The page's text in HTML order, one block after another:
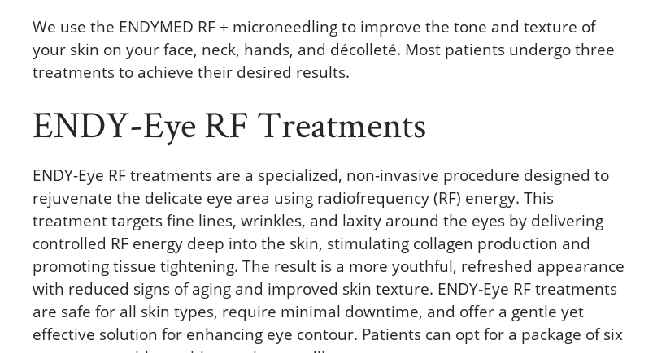
We use the ENDYMED RF + microneedling to improve the tone and texture of
your skin on your face, neck, hands, and décolleté. Most patients undergo three
treatments to achieve their desired results.
ENDY-Eye RF Treatments
ENDY-Eye RF treatments are a specialized, non-invasive procedure designed to
rejuvenate the delicate eye area using radiofrequency (RF) energy. This
treatment targets fine lines, wrinkles, and laxity around the eyes by delivering
controlled RF energy deep into the skin, stimulating collagen production and
promoting tissue tightening. The result is a more youthful, refreshed appearance
with reduced signs of aging and improved skin texture. ENDY-Eye RF treatments
are safe for all skin types, require minimal downtime, and offer a gentle yet
effective solution for enhancing eye contour. Patients can opt for a package of six